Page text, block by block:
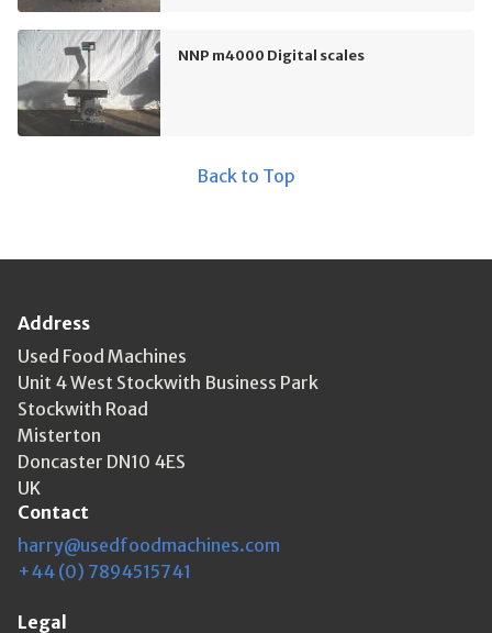
NNP m4000 Digital scales
Back to Top
Address
Used Food Machines
Unit 4 West Stockwith Business Park
Stockwith Road
Misterton
Doncaster DN10 4ES
UK
Contact
harry@usedfoodmachines.com
+44 (0) 7894515741
Legal